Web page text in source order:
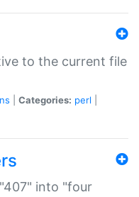
to the current file
Categories: perl
into "four